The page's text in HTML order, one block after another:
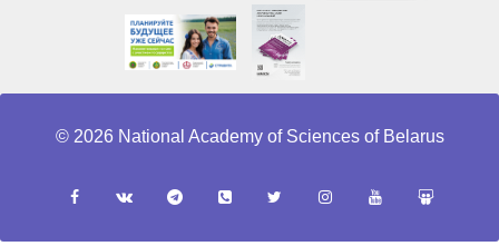
© 2026 National Academy of Sciences of Belarus